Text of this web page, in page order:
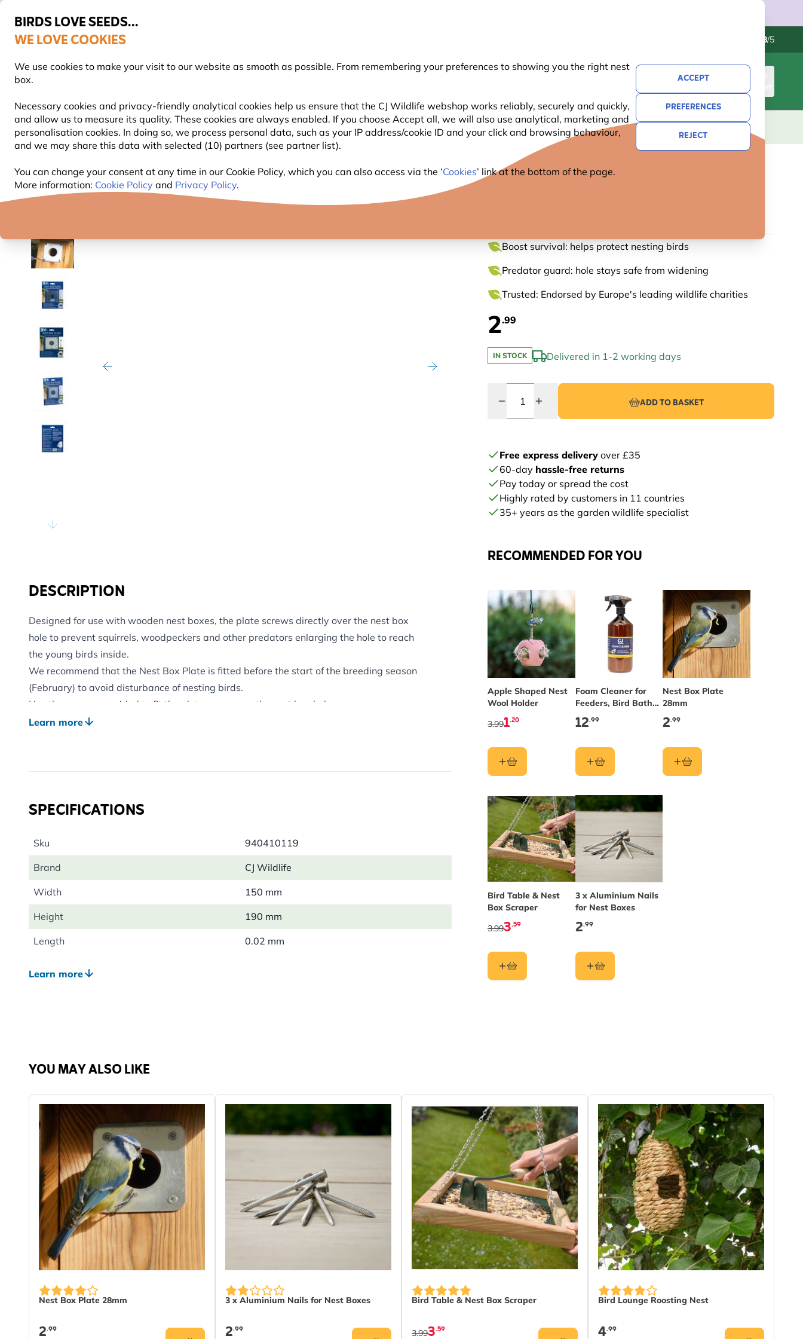
BIRDS LOVE SEEDS...
WE LOVE COOKIES
We use cookies to make your visit to our website as smooth as possible. From remembering your preferences to showing you the right nest
box.
Necessary cookies and privacy-friendly analytical cookies help us ensure that the CJ Wildlife webshop works reliably, securely and quickly,
and allow us to measure its quality. These cookies are always enabled. If you choose Accept all, we will also use analytical, marketing and
personalisation cookies. In doing so, we process personal data, such as your IP address/cookie ID and your click and browsing behaviour,
and we may share this data with selected (10) partners (see partner list).
You can change your consent at any time in our Cookie Policy, which you can also access via the ‘Cookies’ link at the bottom of the page.
More information: Cookie Policy and Privacy Policy.
ACCEPT
PREFERENCES
REJECT
FREE Express Delivery Over £35 4.8/5
Search
BASKET
BIRD FOOD BIRD FEEDERS NEST BOXES WILDLIFE PLANTING BIRDWATCHING GIFTS NATIONAL TRUST NEW OFFERS
Boost survival: helps protect nesting birds
Predator guard: hole stays safe from widening
Trusted: Endorsed by Europe's leading wildlife charities
2.99
IN STOCK Delivered in 1-2 working days
ADD TO BASKET
Free express delivery over £35
60-day hassle-free returns
Pay today or spread the cost
Highly rated by customers in 11 countries
35+ years as the garden wildlife specialist
RECOMMENDED FOR YOU
Apple Shaped Nest
Wool Holder
1.20
3.99
Foam Cleaner for
Feeders, Bird Baths
& Nest Boxes
12.99
Nest Box Plate
28mm
2.99
Bird Table & Nest
Box Scraper
3.59
3.99
3 x Aluminium Nails
for Nest Boxes
2.99
DESCRIPTION
Designed for use with wooden nest boxes, the plate screws directly over the nest box
hole to prevent squirrels, woodpeckers and other predators enlarging the hole to reach
the young birds inside.
We recommend that the Nest Box Plate is fitted before the start of the breeding season
(February) to avoid disturbance of nesting birds.
Use the screws provided to fit the plate cover over the nest box hole.
32mm hole size suitable for: Great Tit, House Sparrow, Tree Sparrow, Nuthatch and
Learn more
SPECIFICATIONS
Sku 940410119
Brand CJ Wildlife
Width 150 mm
Height 190 mm
Length 0.02 mm
Learn more
YOU MAY ALSO LIKE
Nest Box Plate 28mm
2.99
3 x Aluminium Nails for Nest Boxes
2.99
Bird Table & Nest Box Scraper
3.59
3.99
Bird Lounge Roosting Nest
4.99